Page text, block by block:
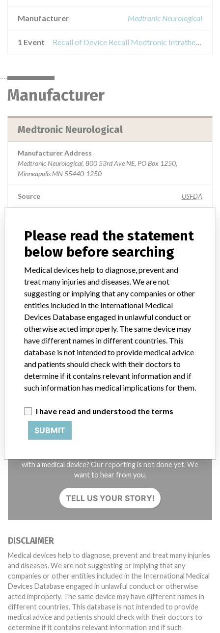
Manufacturer Medtronic Neurological
1 Event Recall of Device Recall Medtronic Intrathecal Catheter Distal Revision Kit
Manufacturer
Medtronic Neurological
Manufacturer Address
Medtronic Neurological, 800 53rd Ave NE, PO Box 1250,
Minneapolis MN 55440-1250
Source USFDA
ABOUT THIS DATABASE
Explore more than 120,000 Recalls, Safety Alerts and Field Safety
Notices of medical devices and their connections with their
manufacturers.
FAQ
About the database
Contact us
Credits
STORIES IN YOUR INBOX
SIGN UP
with a medical device? Our reporting is not done yet. We
want to hear from you.
TELL US YOUR STORY!
DISCLAIMER
Medical devices help to diagnose, prevent and treat many injuries
and diseases. We are not suggesting or implying that any
companies or other entities included in the International Medical
Devices Database engaged in unlawful conduct or otherwise
acted improperly. The same device may have different names in
different countries. This database is not intended to provide
medical advice and patients should check with their doctors to
determine if it contains relevant information and if such
Please read the statement
below before searching
Medical devices help to diagnose, prevent and
treat many injuries and diseases. We are not
suggesting or implying that any companies or other
entities included in the International Medical
Devices Database engaged in unlawful conduct or
otherwise acted improperly. The same device may
have different names in different countries. This
database is not intended to provide medical advice
and patients should check with their doctors to
determine if it contains relevant information and if
such information has medical implications for them.
I have read and understood the terms
SUBMIT